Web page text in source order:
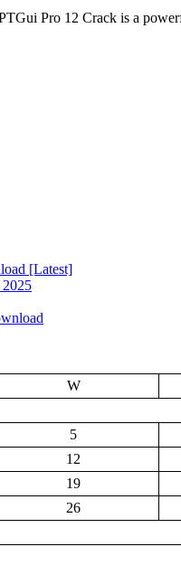
Pro 12 Crack is a
[Latest]
W
5
12
19
26